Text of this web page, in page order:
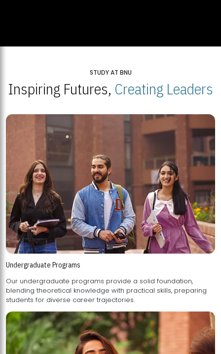
STUDY AT BNU
Inspiring Futures, Creating Leaders
Undergraduate Programs
Our undergraduate programs provide a solid foundation,
blending theoretical knowledge with practical skills, preparing
students for diverse career trajectories.